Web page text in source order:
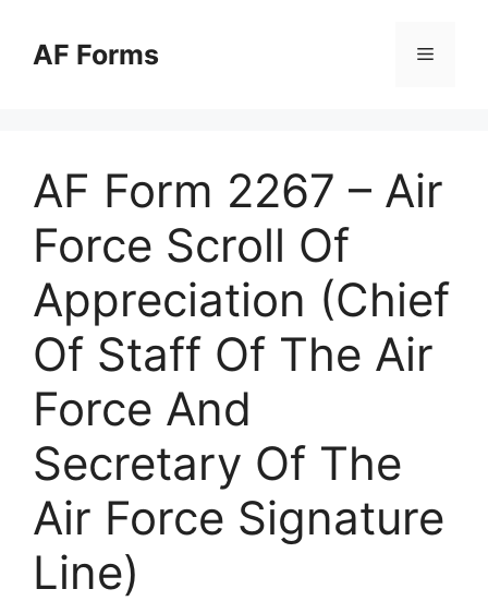
contentAF Forms Menu
AF Form 2267 – Air
Force Scroll Of
Appreciation (Chief
Of Staff Of The Air
Force And
Secretary Of The
Air Force Signature
Line)